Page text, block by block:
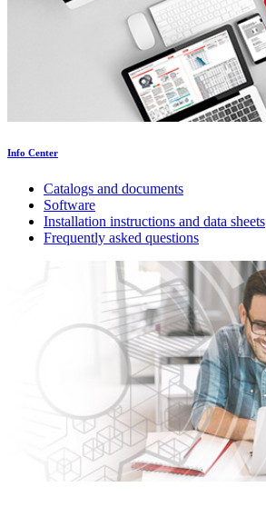
Info Center
Catalogs and documents
Software
Installation instructions and data sheets
Frequently asked questions